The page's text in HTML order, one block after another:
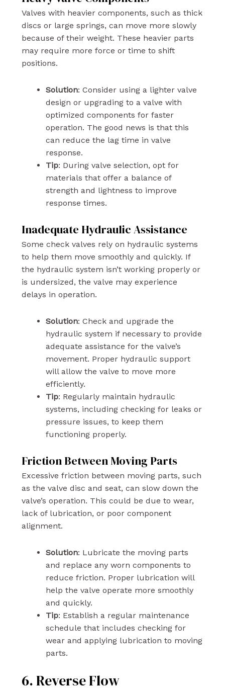
Valves with heavier components, such as thick
discs or large springs, can move more slowly
because of their weight. These heavier parts
may require more force or time to shift
positions.
Solution: Consider using a lighter valve
design or upgrading to a valve with
optimized components for faster
operation. The good news is that this
can reduce the lag time in valve
response.
Tip: During valve selection, opt for
materials that offer a balance of
strength and lightness to improve
response times.
Inadequate Hydraulic Assistance
Some check valves rely on hydraulic systems
to help them move smoothly and quickly. If
the hydraulic system isn’t working properly or
is undersized, the valve may experience
delays in operation.
Solution: Check and upgrade the
hydraulic system if necessary to provide
adequate assistance for the valve’s
movement. Proper hydraulic support
will allow the valve to move more
efficiently.
Tip: Regularly maintain hydraulic
systems, including checking for leaks or
pressure issues, to keep them
functioning properly.
Friction Between Moving Parts
Excessive friction between moving parts, such
as the valve disc and seat, can slow down the
valve’s operation. This could be due to wear,
lack of lubrication, or poor component
alignment.
Solution: Lubricate the moving parts
and replace any worn components to
reduce friction. Proper lubrication will
help the valve operate more smoothly
and quickly.
Tip: Establish a regular maintenance
schedule that includes checking for
wear and applying lubrication to moving
parts.
6. Reverse Flow